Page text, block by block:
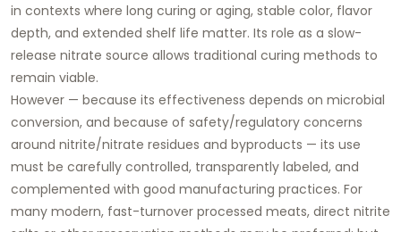
in contexts where long curing or aging, stable color, flavor
depth, and extended shelf life matter. Its role as a slow-
release nitrate source allows traditional curing methods to
remain viable.
However — because its effectiveness depends on microbial
conversion, and because of safety/regulatory concerns
around nitrite/nitrate residues and byproducts — its use
must be carefully controlled, transparently labeled, and
complemented with good manufacturing practices. For
many modern, fast-turnover processed meats, direct nitrite